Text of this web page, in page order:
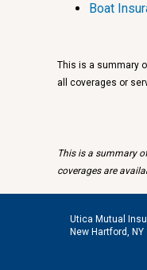
Boat
This is a summary
all coverages or
This is a summary
coverages are
Utica Mutual
New Hartford,